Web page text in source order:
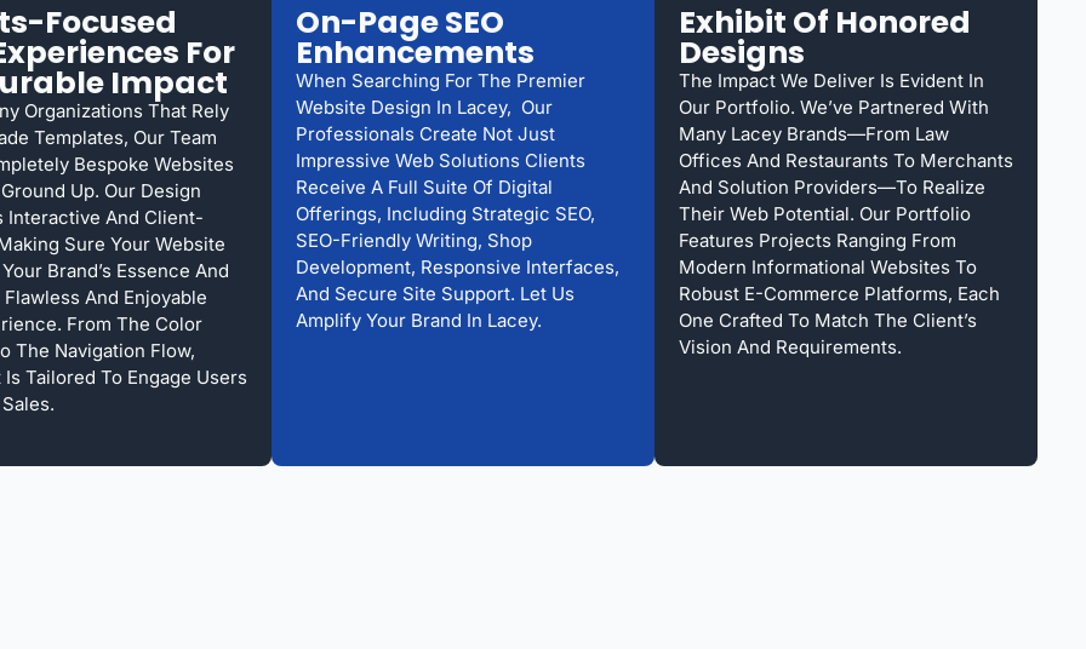
Focused
For
Impact
Organizations That Rely
Templates, Our Team
Bespoke Websites
Up. Our Design
Interactive And Client-
Sure Your Website
Brand’s Essence And
And Enjoyable
From The Color
The Navigation Flow,
Is Tailored To Engage Users
On-Page SEO
Enhancements
When Searching For The Premier
Website Design In Lacey, Our
Professionals Create Not Just
Impressive Web Solutions Clients
Receive A Full Suite Of Digital
Offerings, Including Strategic SEO,
SEO-Friendly Writing, Shop
Development, Responsive Interfaces,
And Secure Site Support. Let Us
Amplify Your Brand In Lacey.
Exhibit Of Honored
Designs
The Impact We Deliver Is Evident In
Our Portfolio. We’ve Partnered With
Many Lacey Brands—From Law
Offices And Restaurants To Merchants
And Solution Providers—To Realize
Their Web Potential. Our Portfolio
Features Projects Ranging From
Modern Informational Websites To
Robust E-Commerce Platforms, Each
One Crafted To Match The Client’s
Vision And Requirements.